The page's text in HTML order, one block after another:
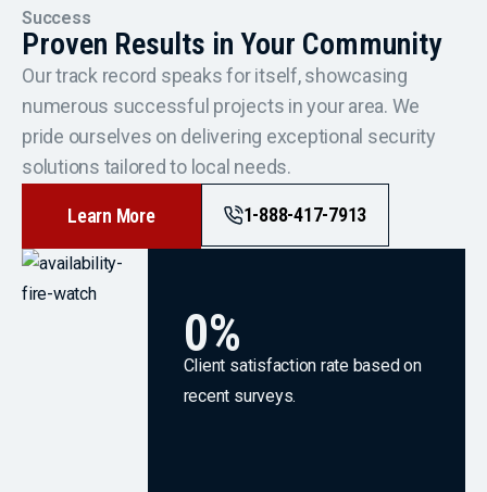
0%
Client satisfaction rate based on
recent surveys.
Success
Proven Results in Your Community
Our track record speaks for itself, showcasing
numerous successful projects in your area. We
pride ourselves on delivering exceptional security
solutions tailored to local needs.
Learn More 1-888-417-7913